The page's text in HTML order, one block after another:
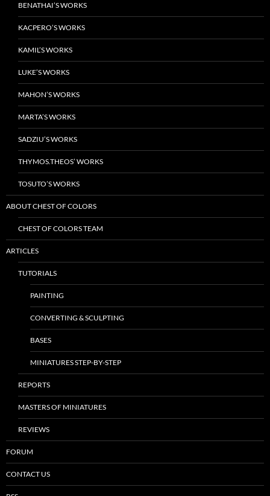
BENATHAI’S WORKS
KACPERO’S WORKS
KAMIL’S WORKS
LUKE’S WORKS
MAHON’S WORKS
MARTA’S WORKS
SADZIU’S WORKS
THYMOS.THEOS’ WORKS
TOSUTO’S WORKS
ABOUT CHEST OF COLORS
CHEST OF COLORS TEAM
ARTICLES
TUTORIALS
PAINTING
CONVERTING & SCULPTING
BASES
MINIATURES STEP-BY-STEP
REPORTS
MASTERS OF MINIATURES
REVIEWS
FORUM
CONTACT US